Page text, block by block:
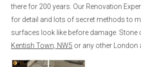
there for 200 years. Our Renovation
for detail and lots of secret methods to
surfaces look like before damage. Stone
Kentish Town, NW5 or any other London